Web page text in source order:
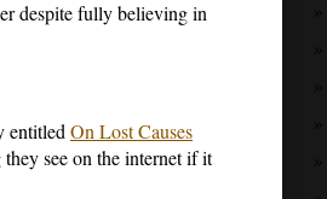
despite fully believing in
entitled On Lost Causes
see on the internet if it